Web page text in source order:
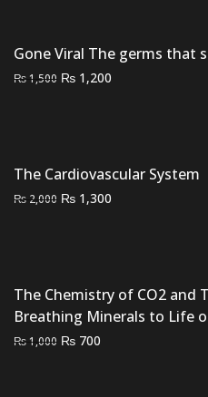
₨ 1,500.₨ 1,000.
Gone Viral The germs that
₨1,500 Original
₨ 1,200
The Cardiovascular System
₨ 2,000 Original
₨ 1,300
The Chemistry of CO2 and
Breathing Minerals to Life
₨1,000 Original
₨ 700